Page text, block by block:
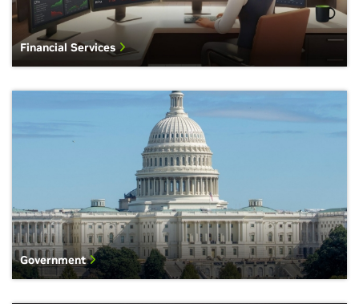
Financial Services
Government